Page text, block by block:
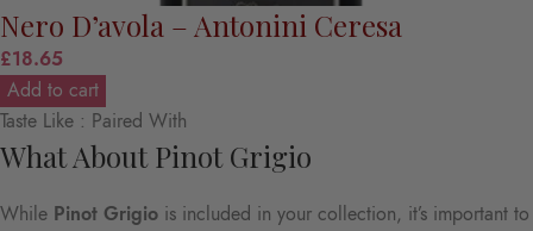
Nero D’avola – Antonini Ceresa
£18.65
Add to cart
Taste Like : Paired With
What About Pinot Grigio
While Pinot Grigio is included in your collection, it’s important to